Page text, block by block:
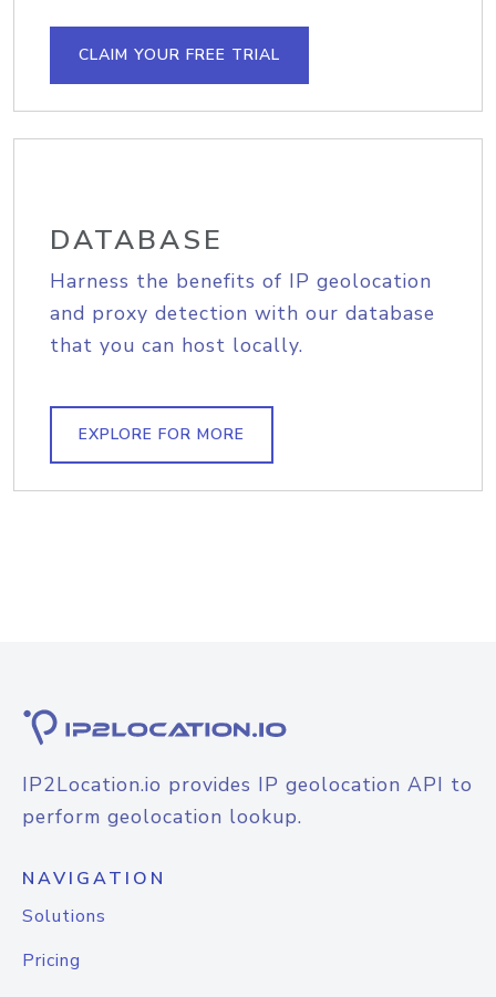
CLAIM YOUR FREE TRIAL
DATABASE
Harness the benefits of IP geolocation
and proxy detection with our database
that you can host locally.
EXPLORE FOR MORE
IP2Location.io provides IP geolocation API to
perform geolocation lookup.
NAVIGATION
Solutions
Pricing